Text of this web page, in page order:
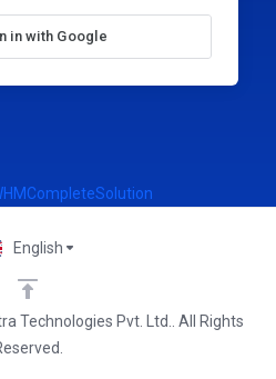
in with Google
Technologies Pvt. Ltd.. All Rights
English